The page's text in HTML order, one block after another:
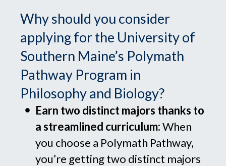
Why should you consider
applying for the University of
Southern Maine’s Polymath
Pathway Program in
Philosophy and Biology?
Earn two distinct majors thanks to
a streamlined curriculum:When
you choose a Polymath Pathway,
you’re getting two distinct majors